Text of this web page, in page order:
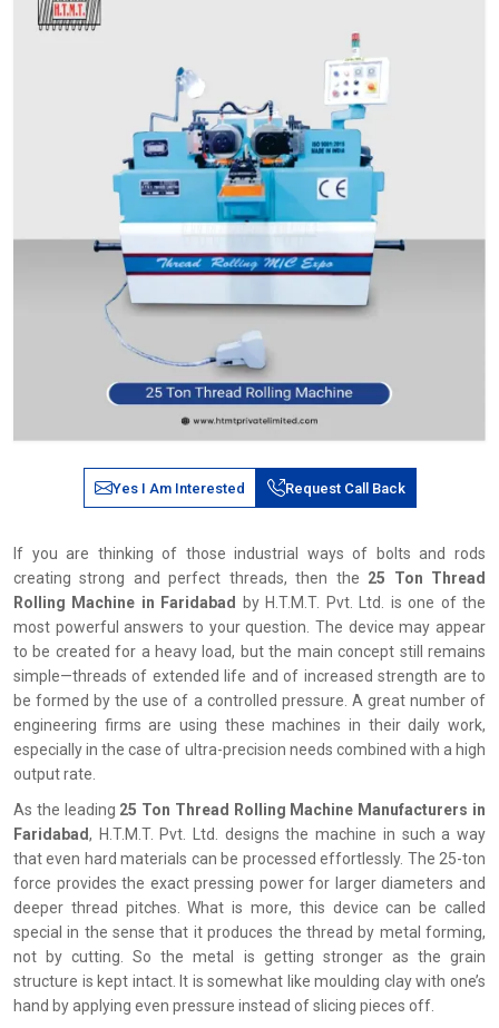
Yes I Am Interested Request Call Back
If you are thinking of those industrial ways of bolts and rods
creating strong and perfect threads, then the 25 Ton Thread
Rolling Machine in Faridabad
by H.T.M.T. Pvt. Ltd. is one of the
most powerful answers to your question. The device may appear
to be created for a heavy load, but the main concept still remains
simple—threads of extended life and of increased strength are to
be formed by the use of a controlled pressure. A great number of
engineering firms are using these machines in their daily work,
especially in the case of ultra-precision needs combined with a high
output rate.
As the leading 25 Ton Thread Rolling Machine Manufacturers in
Faridabad, H.T.M.T. Pvt. Ltd. designs the machine in such a way
that even hard materials can be processed effortlessly. The 25-ton
force provides the exact pressing power for larger diameters and
deeper thread pitches. What is more, this device can be called
special in the sense that it produces the thread by metal forming,
not by cutting. So the metal is getting stronger as the grain
structure is kept intact. It is somewhat like moulding clay with one’s
hand by applying even pressure instead of slicing pieces off.